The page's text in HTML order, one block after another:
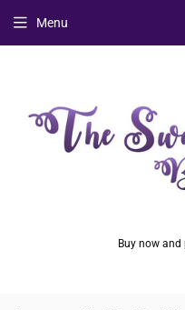
Buy now and
Menu